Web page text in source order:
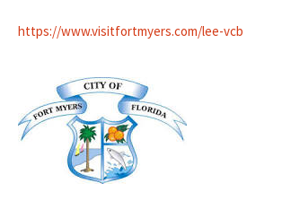
https://www.visitfortmyers.com/lee-vcb